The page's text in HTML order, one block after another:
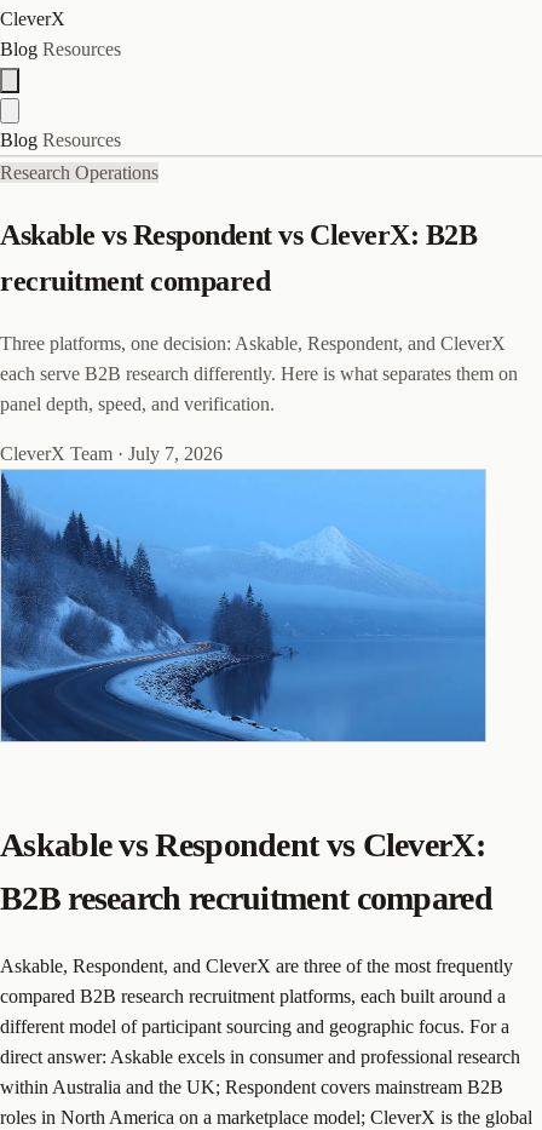
CleverX
Blog Resources
Blog Resources
Research Operations
Askable vs Respondent vs CleverX: B2B
recruitment compared
Three platforms, one decision: Askable, Respondent, and CleverX
each serve B2B research differently. Here is what separates them on
panel depth, speed, and verification.
CleverX Team · July 7, 2026
Askable vs Respondent vs CleverX:
B2B research recruitment compared
Askable, Respondent, and CleverX are three of the most frequently
compared B2B research recruitment platforms, each built around a
different model of participant sourcing and geographic focus. For a
direct answer: Askable excels in consumer and professional research
within Australia and the UK; Respondent covers mainstream B2B
roles in North America on a marketplace model; CleverX is the global